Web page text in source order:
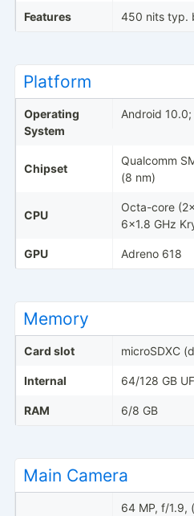
Features 450 nits typ.
Platform
Operating
System
Android 10.0;
Chipset
Qualcomm
(8 nm)
CPU
Octa-core
6x1.8 GHz
GPU Adreno 618
Memory
Card slot microSDXC
Internal 64/128 GB
RAM 6/8 GB
Main Camera
64 MP, f/1.9,